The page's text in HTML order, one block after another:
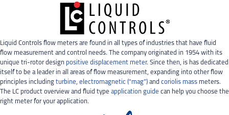
Liquid Controls flow meters are found in all types of industries that have fluid
flow measurement and control needs. The company originated in 1954 with its
unique tri-rotor design positive displacement meter. Since then, is has dedicated
itself to be a leader in all areas of flow measurement, expanding into other flow
principles including turbine, electromagnetic (“mag”) and coriolis mass meters.
The LC product overview and fluid type application guide can help you choose the
right meter for your application.